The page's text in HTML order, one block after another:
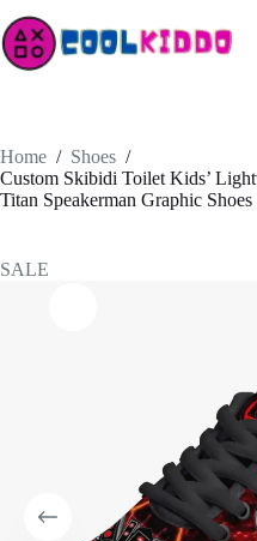
to
content
Home / Shoes /
Custom Skibidi Toilet Kids’
Titan Speakerman Graphic Shoes
SALE